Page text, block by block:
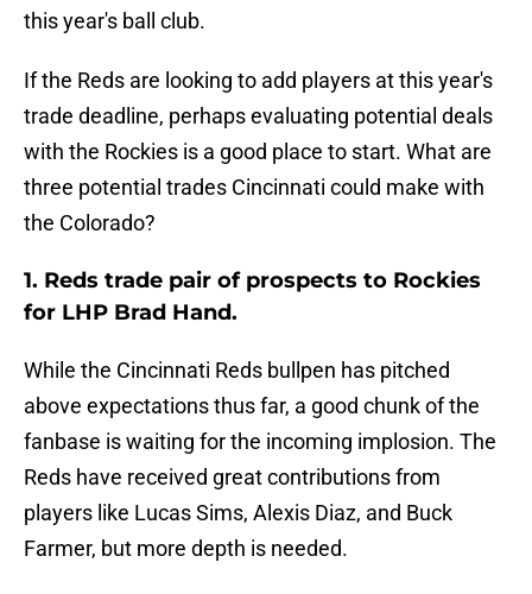
this year's ball club.
If the Reds are looking to add players at this year's
trade deadline, perhaps evaluating potential deals
with the Rockies is a good place to start. What are
three potential trades Cincinnati could make with
the Colorado?
1. Reds trade pair of prospects to Rockies
for LHP Brad Hand.
While the Cincinnati Reds bullpen has pitched
above expectations thus far, a good chunk of the
fanbase is waiting for the incoming implosion. The
Reds have received great contributions from
players like Lucas Sims, Alexis Diaz, and Buck
Farmer, but more depth is needed.